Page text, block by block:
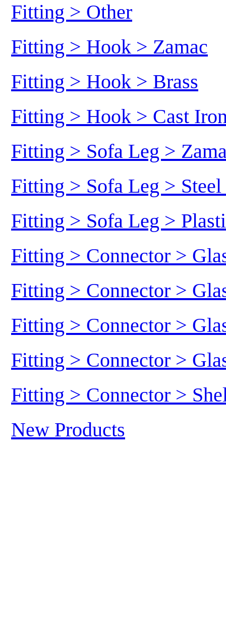
Fitting > Other
Fitting > Hook > Zamac
Fitting > Hook > Brass
Fitting > Hook > Cast
Fitting > Sofa Leg >
Fitting > Sofa Leg >
Fitting > Sofa Leg >
Fitting > Connector >
Fitting > Connector >
Fitting > Connector >
Fitting > Connector >
Fitting > Connector >
New Products